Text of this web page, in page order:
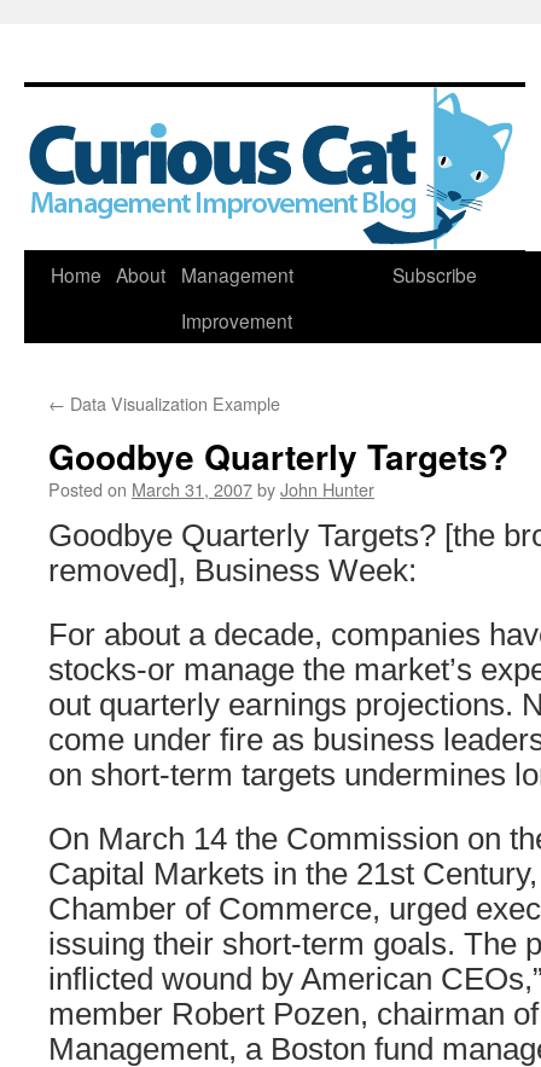
Skip
Home About
Management
Improvement
Subscribe
← Data Visualization Example
Goodbye Quarterly Targets?
Posted on March 31, 2007byJohn Hunter
Goodbye Quarterly Targets? [the
removed], Business Week:
For about a decade, companies
stocks-or manage the market’s
out quarterly earnings projections.
come under fire as business
on short-term targets undermines
On March 14 the Commission on
Capital Markets in the 21st
Chamber of Commerce, urged
issuing their short-term goals. The
inflicted wound by American
member Robert Pozen, chairman
Management, a Boston fund